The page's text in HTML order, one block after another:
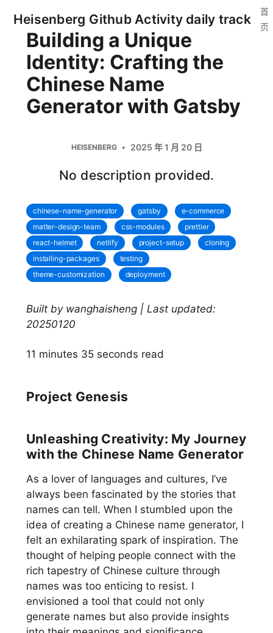
Heisenberg Github Activity daily track
首
页
Building a Unique
Identity: Crafting the
Chinese Name
Generator with Gatsby
HEISENBERG 2025 年 1 月 20 日
No description provided.
chinese-name-generator gatsby
e-commerce
matter-design-team
css-modules
prettier
react-helmet
netlify project-setup
cloning
installing-packages
testing
theme-customization
deployment
Built by wanghaisheng | Last updated:
20250120
11 minutes 35 seconds read
Project Genesis
Unleashing Creativity: My Journey
with the Chinese Name Generator
As a lover of languages and cultures, I’ve
always been fascinated by the stories that
names can tell. When I stumbled upon the
idea of creating a Chinese name generator, I
felt an exhilarating spark of inspiration. The
thought of helping people connect with the
rich tapestry of Chinese culture through
names was too enticing to resist. I
envisioned a tool that could not only
generate names but also provide insights